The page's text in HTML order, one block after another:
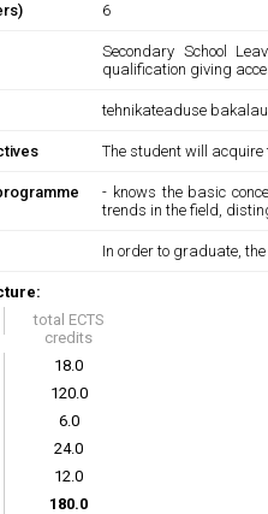
6
Secondary School
qualification giving
tehnikateaduse
The student will acquire
- knows the basic
trends in the field,
In order to graduate,
total ECTS
credits
18.0
120.0
6.0
24.0
12.0
180.0